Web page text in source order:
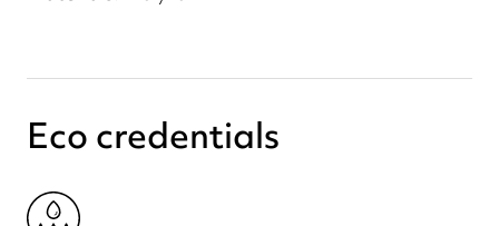
Eco credentials